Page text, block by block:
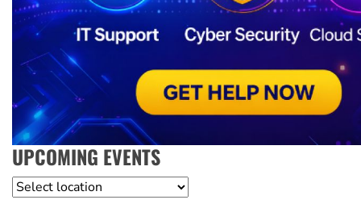
UPCOMING EVENTS
Location